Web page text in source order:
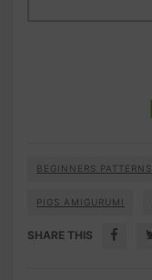
BEGINNERS PATTERNS
PIGS AMIGURUMI
SHARE THIS